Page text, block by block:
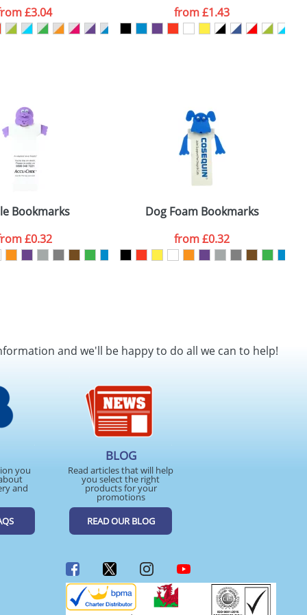
£3.04
from£1.43
Bookmarks
£0.32
Dog Foam Bookmarks
from£0.32
and we'll be happy to do all we can to help!
you
and
BLOG
Read articles that will help
you select the right
products for your
promotions
READ OUR BLOG